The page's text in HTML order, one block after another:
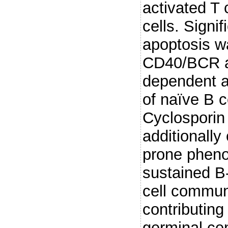
activated T
cells.
apoptosis
CD40/BCR
dependent
of naïve B
additionally
prone
sustained
cell